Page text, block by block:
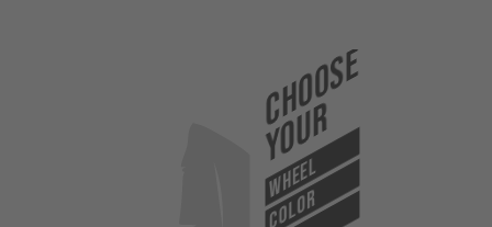
Choose
Your
WHEEL
COLOR